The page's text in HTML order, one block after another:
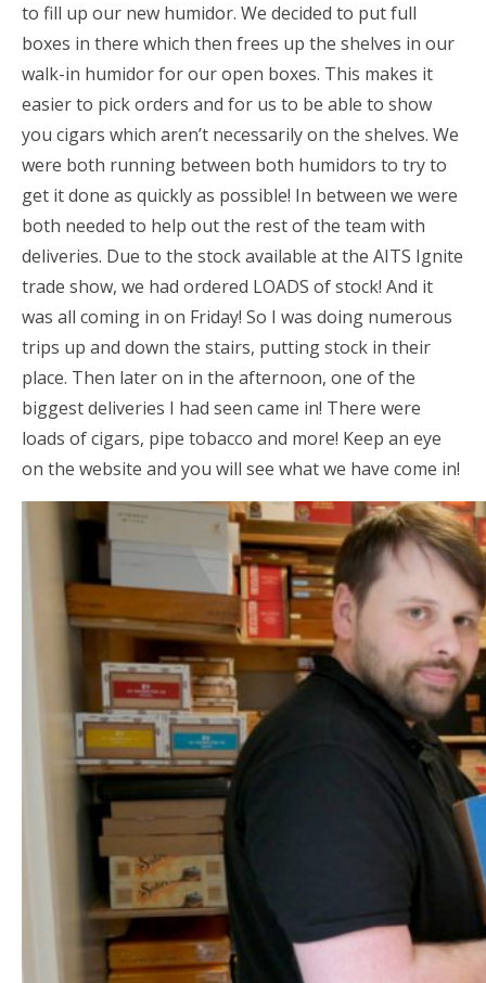
to fill up our new humidor. We decided to put full
boxes in there which then frees up the shelves in our
walk-in humidor for our open boxes. This makes it
easier to pick orders and for us to be able to show
you cigars which aren’t necessarily on the shelves. We
were both running between both humidors to try to
get it done as quickly as possible! In between we were
both needed to help out the rest of the team with
deliveries. Due to the stock available at the AITS Ignite
trade show, we had ordered LOADS of stock! And it
was all coming in on Friday! So I was doing numerous
trips up and down the stairs, putting stock in their
place. Then later on in the afternoon, one of the
biggest deliveries I had seen came in! There were
loads of cigars, pipe tobacco and more! Keep an eye
on the website and you will see what we have come in!